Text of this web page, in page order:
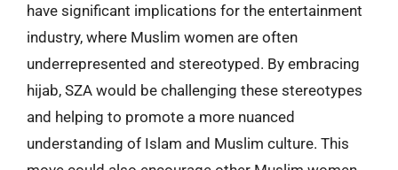
have significant implications for the entertainment
industry, where Muslim women are often
underrepresented and stereotyped. By embracing
hijab, SZA would be challenging these stereotypes
and helping to promote a more nuanced
understanding of Islam and Muslim culture. This